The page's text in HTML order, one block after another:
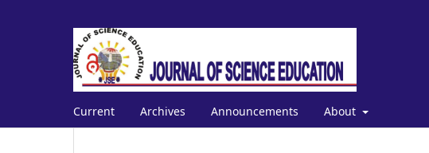
Current Archives Announcements About